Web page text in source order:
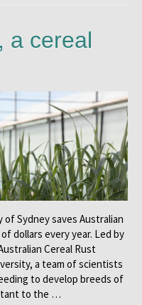
a cereal
Sydney saves Australian
dollars every year. Led by
Cereal Rust
a team of scientists
to develop breeds of
to the …